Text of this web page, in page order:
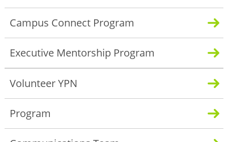
Campus Connect Program
Executive Mentorship Program
Volunteer YPN
Program